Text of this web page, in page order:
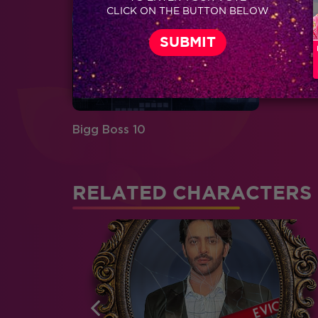
Bigg Boss 10
RELATED CHARACTERS
CLICK ON THE BUTTON BELOW